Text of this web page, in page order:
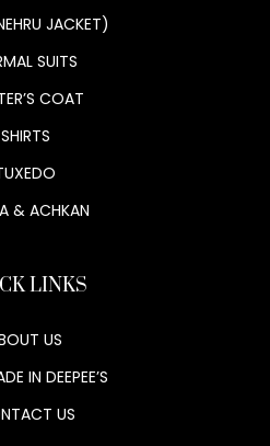
JACKET)
SUITS
COAT
SHIRTS
& ACHKAN
LINKS
US
IN DEEPEE’S
US